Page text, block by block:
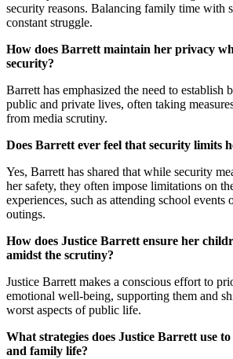
security reasons. Balancing family time with
constant struggle.
How does Barrett maintain her privacy
security?
Barrett has emphasized the need to establish
public and private lives, often taking
from media scrutiny.
Does Barrett ever feel that security limits
Yes, Barrett has shared that while security
her safety, they often impose limitations on
experiences, such as attending school events
outings.
How does Justice Barrett ensure her
amidst the scrutiny?
Justice Barrett makes a conscious effort to
emotional well-being, supporting them and
worst aspects of public life.
What strategies does Justice Barrett use
and family life?